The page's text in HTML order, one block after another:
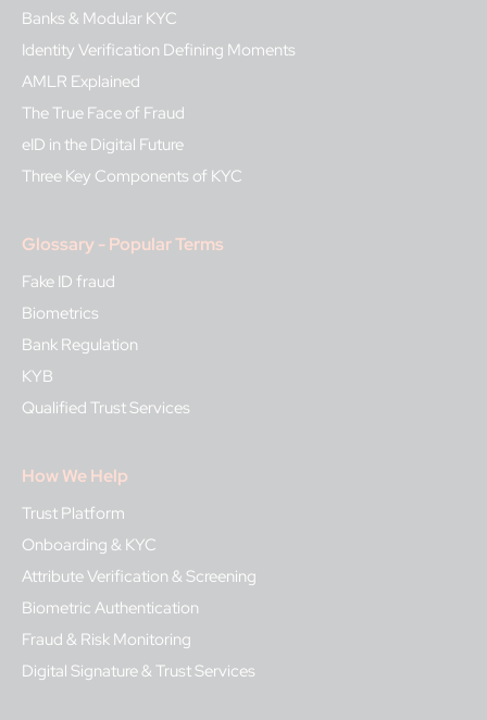
Banks & Modular KYC
Identity Verification Defining Moments
AMLR Explained
The True Face of Fraud
eID in the Digital Future
Three Key Components of KYC
Glossary - Popular Terms
Fake ID fraud
Biometrics
Bank Regulation
KYB
Qualified Trust Services
How We Help
Trust Platform
Onboarding & KYC
Attribute Verification & Screening
Biometric Authentication
Fraud & Risk Monitoring
Digital Signature & Trust Services